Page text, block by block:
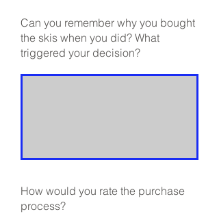
Can you remember why you bought
the skis when you did? What
triggered your decision?
How would you rate the purchase
process?